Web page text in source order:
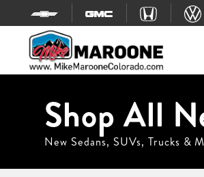
Skip to content
Shop All
New Sedans, SUVs, Trucks &